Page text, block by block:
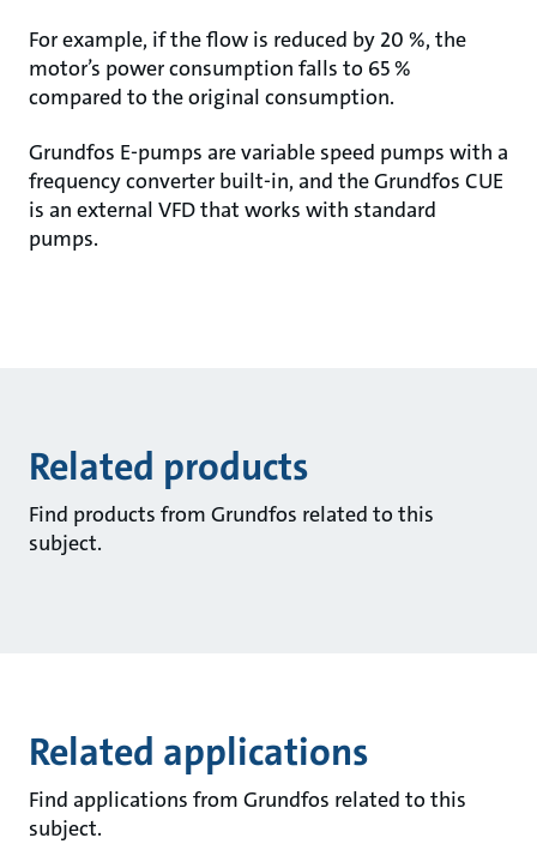
For example, if the flow is reduced by 20 %, the
motor’s power consumption falls to 65 %
compared to the original consumption.
Grundfos E-pumps are variable speed pumps with a
frequency converter built-in, and the Grundfos CUE
is an external VFD that works with standard
pumps.
Related products
Find products from Grundfos related to this
subject.
Related applications
Find applications from Grundfos related to this
subject.